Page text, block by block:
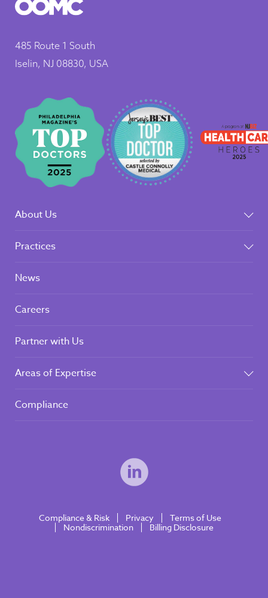
485 Route 1 South
Iselin, NJ 08830, USA
About Us
Practices
News
Careers
Partner with Us
Areas of Expertise
Compliance
Compliance & Risk Privacy
Terms of Use
Nondiscrimination
Billing Disclosure